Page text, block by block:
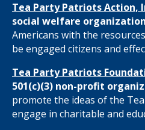
Tea Party Patriots Action,
social welfare organization
Americans with the
be engaged citizens and
Tea Party Patriots
501(c)(3) non-profit
promote the ideas of the
engage in charitable and